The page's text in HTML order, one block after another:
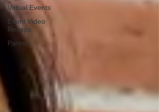
Virtual Events
Event Video
Recaps
Partner